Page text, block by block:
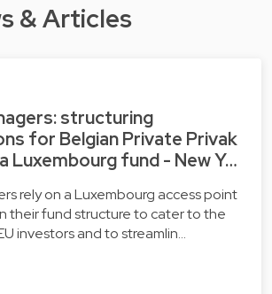
& Articles
structuring
for Belgian Private Privak
Luxembourg fund - New Y…
rely on a Luxembourg access point
their fund structure to cater to the
investors and to streamlin…